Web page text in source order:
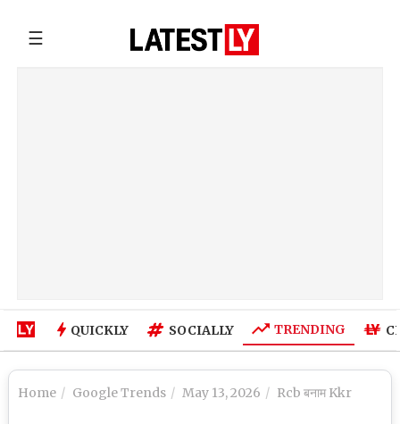
☰
QUICKLY SOCIALLY TRENDING
Home Google Trends May 13, 2026 Rcb बनाम Kkr